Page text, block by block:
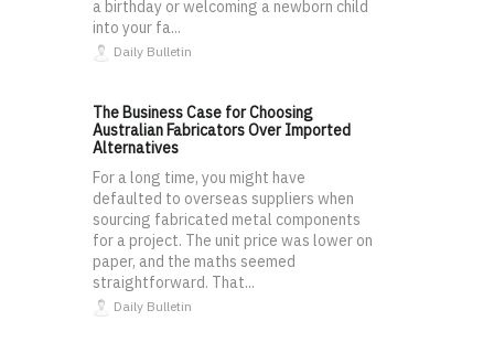
a birthday or welcoming a newborn child
into your fa...
Daily Bulletin
The Business Case for Choosing
Australian Fabricators Over Imported
Alternatives
For a long time, you might have
defaulted to overseas suppliers when
sourcing fabricated metal components
for a project. The unit price was lower on
paper, and the maths seemed
straightforward. That...
Daily Bulletin